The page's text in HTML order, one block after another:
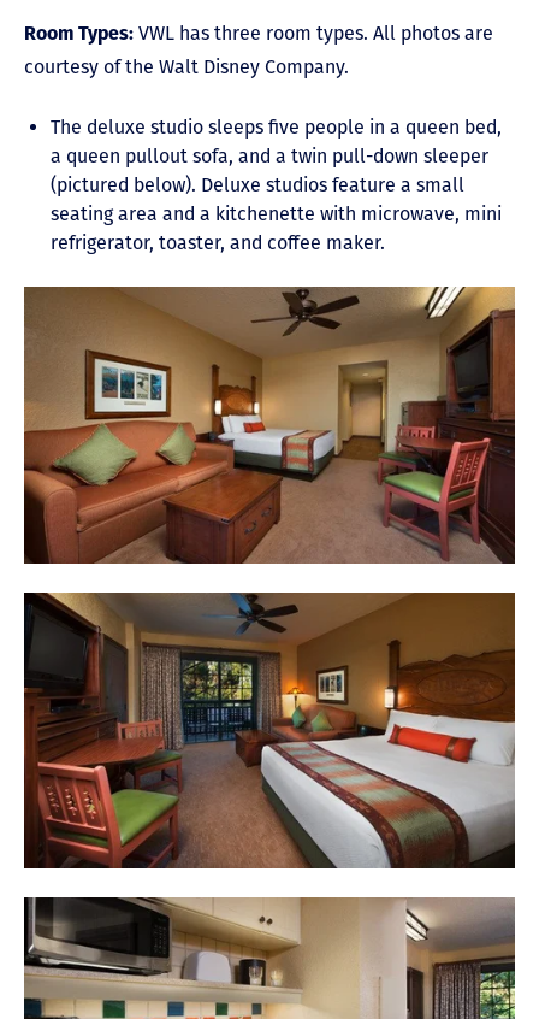
Room Types: VWL has three room types. All photos are
courtesy of the Walt Disney Company.
The deluxe studio sleeps five people in a queen bed,
a queen pullout sofa, and a twin pull-down sleeper
(pictured below). Deluxe studios feature a small
seating area and a kitchenette with microwave, mini
refrigerator, toaster, and coffee maker.